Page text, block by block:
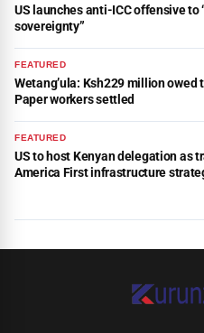
US launches anti-ICC offensive to
sovereignty”
FEATURED
Wetang’ula: Ksh229 million owed
Paper workers settled
FEATURED
US to host Kenyan delegation as
America First infrastructure